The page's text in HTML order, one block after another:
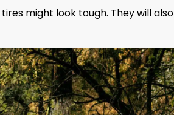
might look tough. They will also